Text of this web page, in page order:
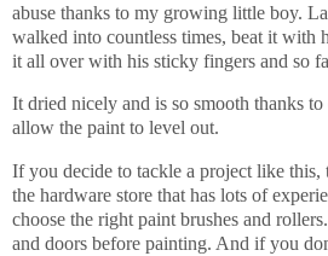
abuse thanks to my growing little boy.
walked into countless times, beat it with
it all over with his sticky fingers and so
It dried nicely and is so smooth thanks
allow the paint to level out.
If you decide to tackle a project like this,
the hardware store that has lots of
choose the right paint brushes and
and doors before painting. And if you